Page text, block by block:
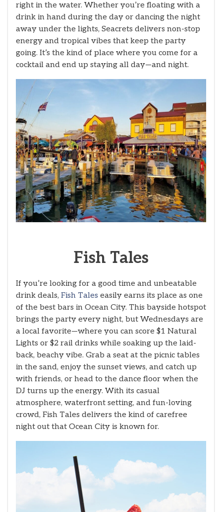
right in the water. Whether you’re floating with a
drink in hand during the day or dancing the night
away under the lights, Seacrets delivers non-stop
energy and tropical vibes that keep the party
going. It’s the kind of place where you come for a
cocktail and end up staying all day—and night.
Fish Tales
If you’re looking for a good time and unbeatable
drink deals, Fish Tales easily earns its place as one
of the best bars in Ocean City. This bayside hotspot
brings the party every night, but Wednesdays are
a local favorite—where you can score $1 Natural
Lights or $2 rail drinks while soaking up the laid-
back, beachy vibe. Grab a seat at the picnic tables
in the sand, enjoy the sunset views, and catch up
with friends, or head to the dance floor when the
DJ turns up the energy. With its casual
atmosphere, waterfront setting, and fun-loving
crowd, Fish Tales delivers the kind of carefree
night out that Ocean City is known for.